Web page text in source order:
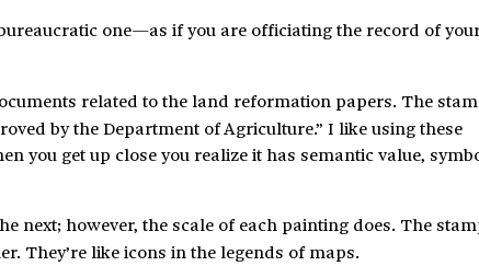
one—as if you are officiating the record of
related to the land reformation papers. The
by the Department of Agriculture.” I like using these
you get up close you realize it has semantic value,
next; however, the scale of each painting does. The
They’re like icons in the legends of maps.